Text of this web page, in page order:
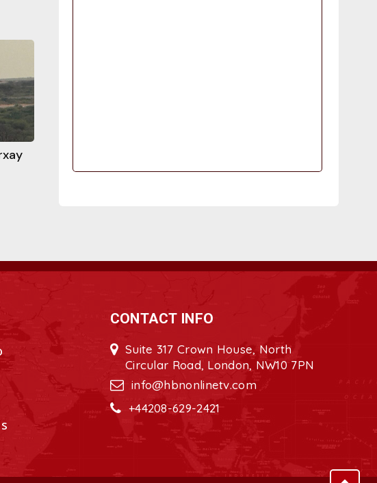
CONTACT INFO
Suite 317 Crown House, North
Circular Road, London, NW10 7PN
info@hbnonlinetv.com
+44208-629-2421